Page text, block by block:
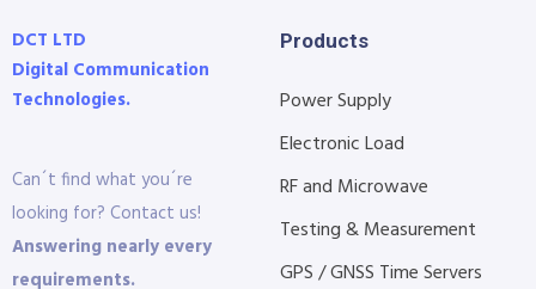
DCT LTD
Digital Communication
Technologies.
Can´t find what you´re
looking for? Contact us!
Answering nearly every
requirements.
Products
Power Supply
Electronic Load
RF and Microwave
Testing & Measurement
GPS / GNSS Time Servers